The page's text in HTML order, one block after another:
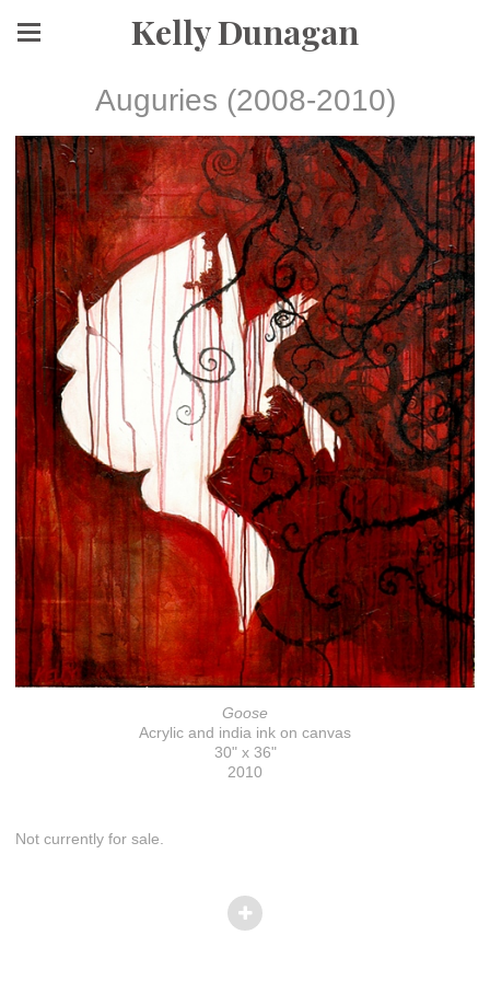
Kelly Dunagan
Auguries (2008-2010)
Goose
Acrylic and india ink on canvas
30" x 36"
2010
Not currently for sale.